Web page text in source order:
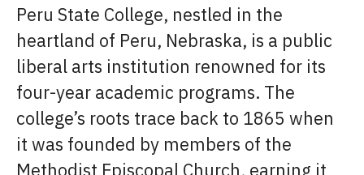
Peru State College, nestled in the
heartland of Peru, Nebraska, is a public
liberal arts institution renowned for its
four-year academic programs. The
college’s roots trace back to 1865 when
it was founded by members of the
Methodist Episcopal Church, earning it